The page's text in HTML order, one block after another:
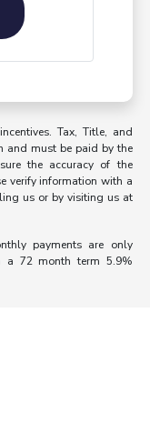
Tax, Title, and
and must be paid by the
the accuracy of the
verify information with a
us or by visiting us at
payments are only
a 72 month term 5.9%